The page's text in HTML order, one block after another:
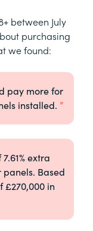
between July
purchasing
we found:
pay more for
installed.
extra
Based
£270,000 in